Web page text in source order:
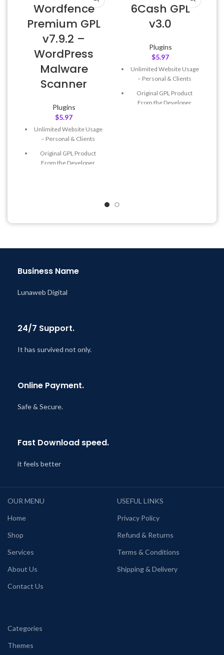
Wordfence
Premium GPL
v7.9.2 –
WordPress
Malware
Scanner
Plugins
$5.97
Unlimited Website Usage
– Personal & Clients
Original GPL Product
From the Developer
Last Updated – Feb5, 2023
6Cash GPL
v3.0
Plugins
$5.97
Unlimited Website Usage
– Personal & Clients
Original GPL Product
From the Developer
Business Name
Lunaweb Digital
24/7 Support.
It has survived not only.
Online Payment.
Safe & Secure.
Fast Download speed.
it feels better
OUR MENU
Home
Shop
Services
About Us
Contact Us
USEFUL LINKS
Privacy Policy
Refund & Returns
Terms & Conditions
Shipping & Delivery
Categories
Themes